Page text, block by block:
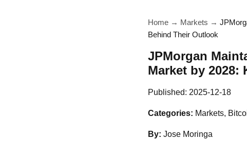
Home → Markets →
Behind Their Outlook
JPMorgan
Market by 2028:
Published: 2025-12-18
Categories: Markets,
By: Jose Moringa